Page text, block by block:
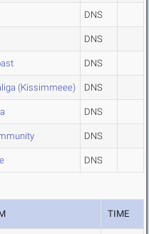
DNS
DNS
DNS
(Kissimmeee) DNS
DNS
DNS
DNS
TIME